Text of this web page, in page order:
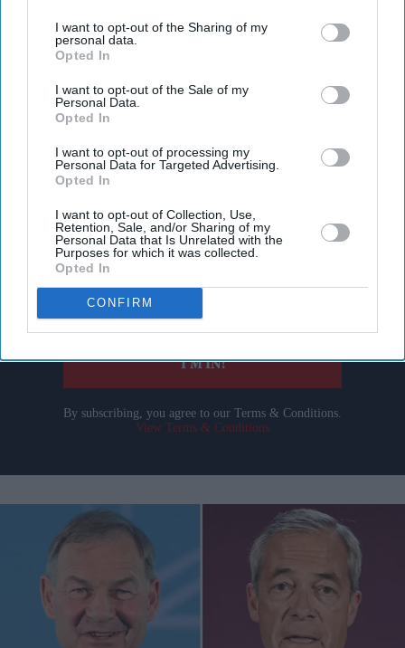
I want to opt-out of the Sharing of my
personal data.
Opted In
I want to opt-out of the Sale of my
Personal Data.
Opted In
I want to opt-out of processing my
Personal Data for Targeted Advertising.
Opted In
I want to opt-out of Collection, Use,
Retention, Sale, and/or Sharing of my
Personal Data that Is Unrelated with the
Purposes for which it was collected.
Opted In
CONFIRM
Get the latest updates and insights delivered to your inbox.
Enter
your
email
I’M IN!
By subscribing, you agree to our Terms & Conditions.
View Terms & Conditions